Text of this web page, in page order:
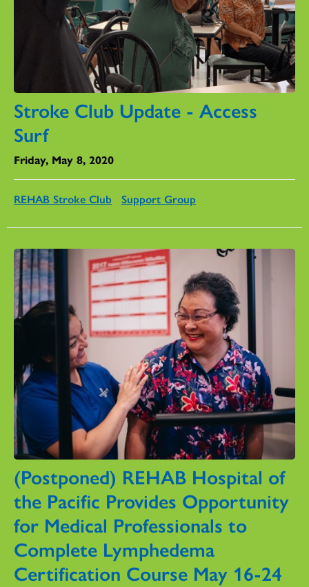
Stroke Club Update - Access
Surf
Friday, May 8, 2020
REHAB Stroke Club Support Group
(Postponed) REHAB Hospital of
the Pacific Provides Opportunity
for Medical Professionals to
Complete Lymphedema
Certification Course May 16-24